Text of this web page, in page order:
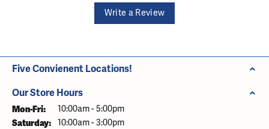
Write a Review
Five Convienent Locations!
Our Store Hours
Mon-Fri: Monday - Friday:
10:00am - 5:00pm
Saturday: 10:00am - 3:00pm